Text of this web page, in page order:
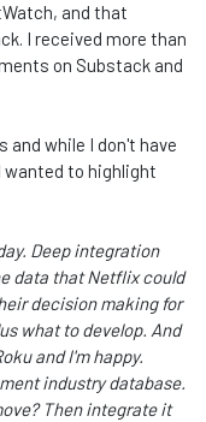
and that
I received more than
on Substack and
and while I don't have
wanted to highlight
Deep integration
data that Netflix could
decision making for
what to develop. And
and I'm happy.
industry database.
Then integrate it